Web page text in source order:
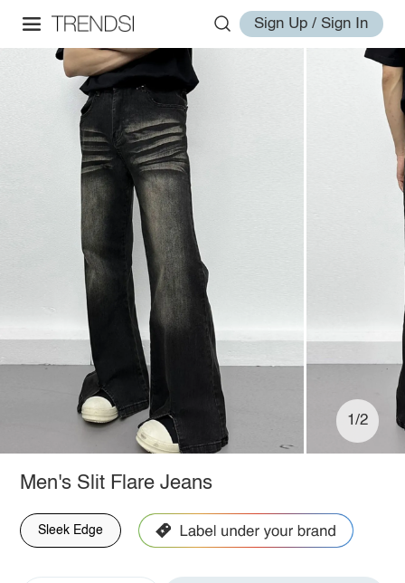
Sign Up / Sign In
1/2
Men's Slit Flare Jeans
Sleek Edge